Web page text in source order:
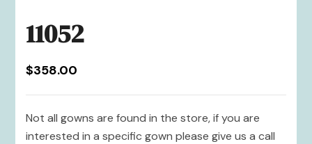
11052
$358.00
Not all gowns are found in the store, if you are
interested in a specific gown please give us a call